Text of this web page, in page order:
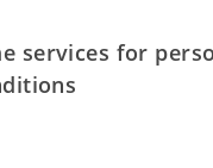
services for